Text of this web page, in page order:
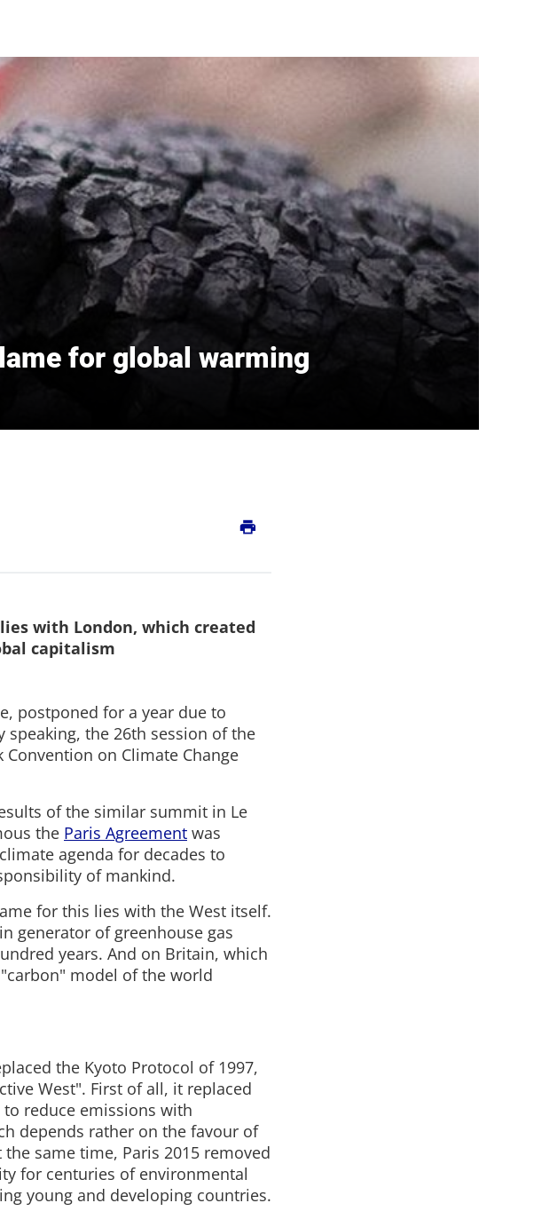
for global warming
print
with London, which created
capitalism
postponed for a year due to
the 26th session of the
on Climate Change
of the similar summit in Le
the Paris Agreement was
agenda for decades to
of mankind.
for this lies with the West itself.
generator of greenhouse gas
years. And on Britain, which
model of the world
the Kyoto Protocol of 1997,
West". First of all, it replaced
reduce emissions with
depends rather on the favour of
same time, Paris 2015 removed
for centuries of environmental
young and developing countries.